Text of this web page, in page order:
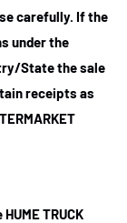
carefully. If the
under the
State the sale
receipts as
TRUCK